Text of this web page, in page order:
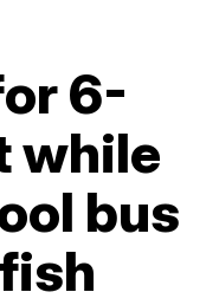
6-
while
bus